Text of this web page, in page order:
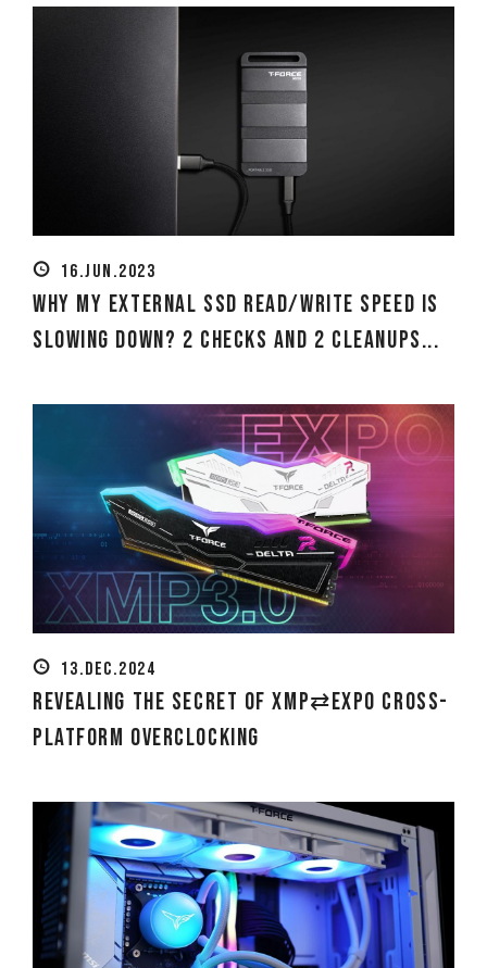
16.JUN.2023
Why my external SSD read/write speed is
slowing down? 2 Checks and 2 Cleanups...
13.DEC.2024
Revealing the Secret of XMP⇄EXPO Cross-
platform Overclocking